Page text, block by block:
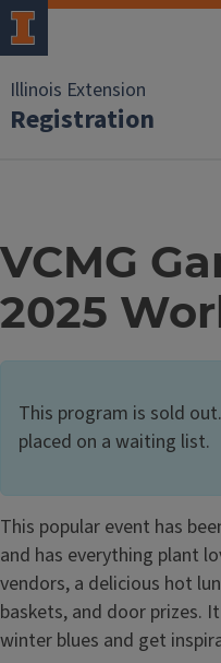
Illinois Extension
Registration
VCMG
2025
This program is sold
placed on a waiting list.
This popular event has
and has everything plant
vendors, a delicious hot
baskets, and door prizes.
winter blues and get